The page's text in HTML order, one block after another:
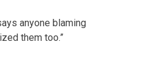
anyone blaming
them too.”